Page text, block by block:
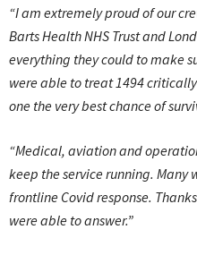
“I am extremely proud of our
Barts Health NHS Trust and
everything they could to make
were able to treat 1494
one the very best chance of
“Medical, aviation and
keep the service running. Many
frontline Covid response.
were able to answer.”